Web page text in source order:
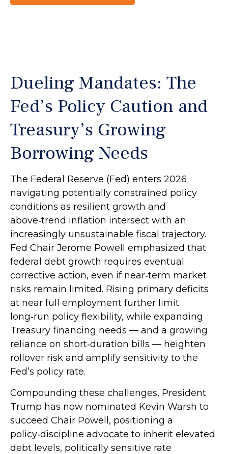
Dueling Mandates: The
Fed’s Policy Caution and
Treasury’s Growing
Borrowing Needs
The Federal Reserve (Fed) enters 2026
navigating potentially constrained policy
conditions as resilient growth and
above‑trend inflation intersect with an
increasingly unsustainable fiscal trajectory.
Fed Chair Jerome Powell emphasized that
federal debt growth requires eventual
corrective action, even if near‑term market
risks remain limited. Rising primary deficits
at near full employment further limit
long‑run policy flexibility, while expanding
Treasury financing needs — and a growing
reliance on short‑duration bills — heighten
rollover risk and amplify sensitivity to the
Fed’s policy rate.
Compounding these challenges, President
Trump has now nominated Kevin Warsh to
succeed Chair Powell, positioning a
policy‑discipline advocate to inherit elevated
debt levels, politically sensitive rate